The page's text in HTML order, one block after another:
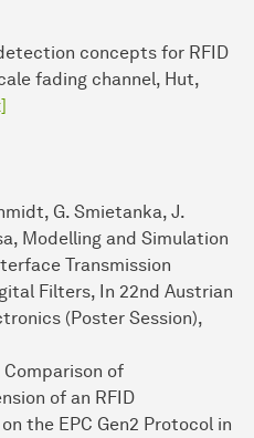
concepts for RFID
fading channel, Hut,
G. Smietanka, J.
Modelling and Simulation
Transmission
Filters, In 22nd Austrian
(Poster Session),
Comparison of
of an RFID
the EPC Gen2 Protocol in